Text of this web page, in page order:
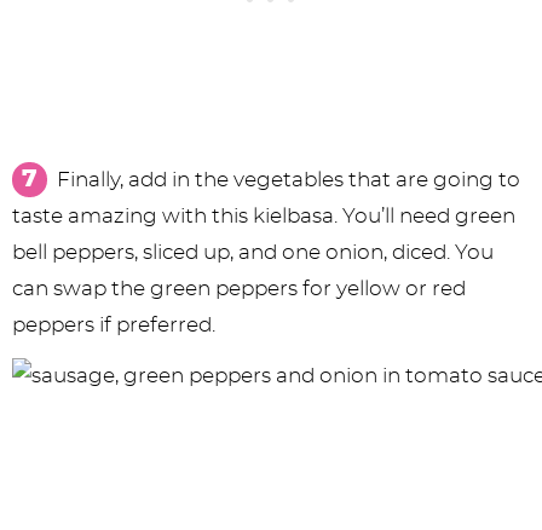
Finally, add in the vegetables that are going to
taste amazing with this kielbasa. You’ll need green
bell peppers, sliced up, and one onion, diced. You
can swap the green peppers for yellow or red
peppers if preferred.